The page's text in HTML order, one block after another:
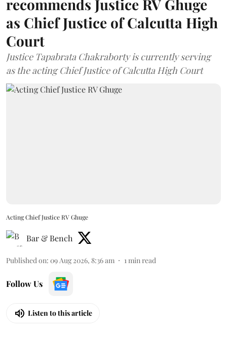
recommends Justice RV Ghuge
as Chief Justice of Calcutta High
Court
Justice Tapabrata Chakraborty is currently serving
as the acting Chief Justice of Calcutta High Court
Acting Chief Justice RV Ghuge
Bar & Bench
Published on: 09 Aug 2026, 8:36 am 1 min read
Follow Us
Listen to this article